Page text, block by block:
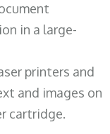
in a large-
printers and
and images on
cartridge.